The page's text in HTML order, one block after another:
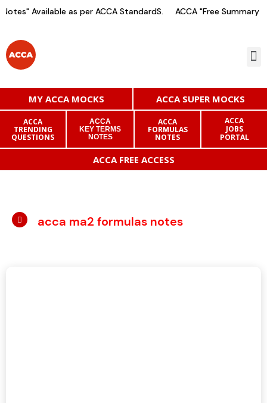
Available as per ACCA StandardS. ACCA "Free Summary
MY ACCA MOCKS ACCA SUPER MOCKS
ACCA
TRENDING
QUESTIONS
ACCA
KEY TERMS
NOTES
ACCA
FORMULAS
NOTES
ACCA
JOBS
PORTAL
ACCA FREE ACCESS
acca ma2 formulas notes